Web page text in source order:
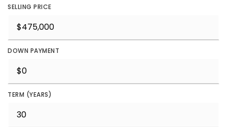
SELLING PRICE
DOWN PAYMENT
TERM (YEARS)